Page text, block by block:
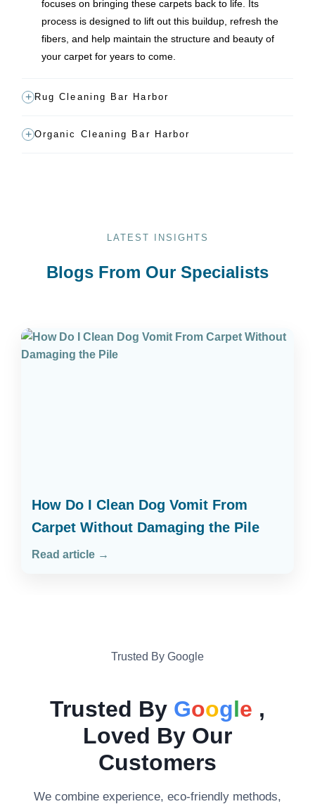
focuses on bringing these carpets back to life. Its
process is designed to lift out this buildup, refresh the
fibers, and help maintain the structure and beauty of
your carpet for years to come.
Rug Cleaning Bar Harbor
Organic Cleaning Bar Harbor
LATEST INSIGHTS
Blogs From Our Specialists
How Do I Clean Dog Vomit From
Carpet Without Damaging the Pile
Read article →
Trusted By Google
Trusted By Google ,
Loved By Our
Customers
We combine experience, eco-friendly methods,